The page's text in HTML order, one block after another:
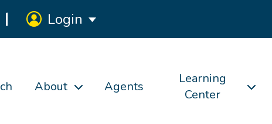
Login
About Agents
Learning
Center